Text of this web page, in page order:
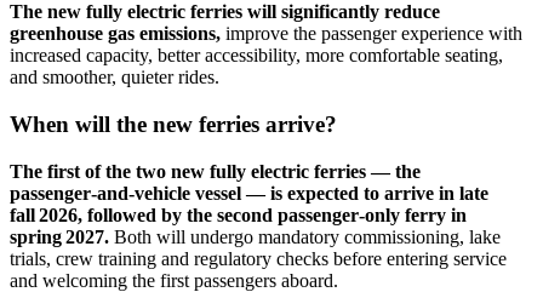
The new fully electric ferries will significantly reduce
greenhouse gas emissions, improve the passenger experience with
increased capacity, better accessibility, more comfortable seating,
and smoother, quieter rides.
When will the new ferries arrive?
The first of the two new fully electric ferries — the
passenger‑and‑vehicle vessel — is expected to arrive in late
fall 2026, followed by the second passenger‑only ferry in
spring 2027. Both will undergo mandatory commissioning, lake
trials, crew training and regulatory checks before entering service
and welcoming the first passengers aboard.